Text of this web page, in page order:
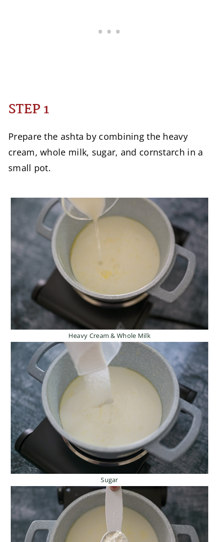
STEP 1
Prepare the ashta by combining the heavy
cream, whole milk, sugar, and cornstarch in a
small pot.
Heavy Cream & Whole Milk
Sugar